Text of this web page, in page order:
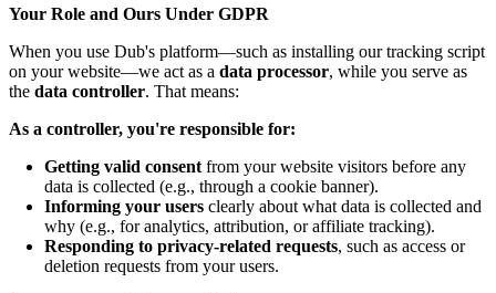
Your Role and Ours Under GDPR
When you use Dub's platform—such as installing our tracking script
on your website—we act as a data processor, while you serve as
the data controller. That means:
As a controller, you're responsible for:
Getting valid consent from your website visitors before any
data is collected (e.g., through a cookie banner).
Informing your users clearly about what data is collected and
why (e.g., for analytics, attribution, or affiliate tracking).
Responding to privacy-related requests, such as access or
deletion requests from your users.